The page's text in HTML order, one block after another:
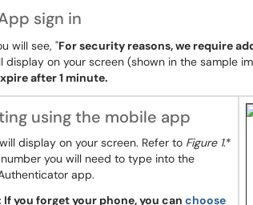
sign in
will see, "For security reasons, we require
display on your screen (shown in the sample
after 1 minute.
using the mobile app
display on your screen. Refer to Figure 1.*
you will need to type into the
app.
you forget your phone, you can choose